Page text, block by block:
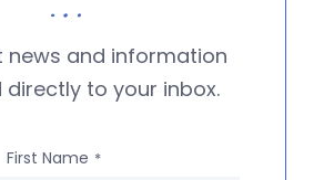
news and information
directly to your inbox.
First Name *